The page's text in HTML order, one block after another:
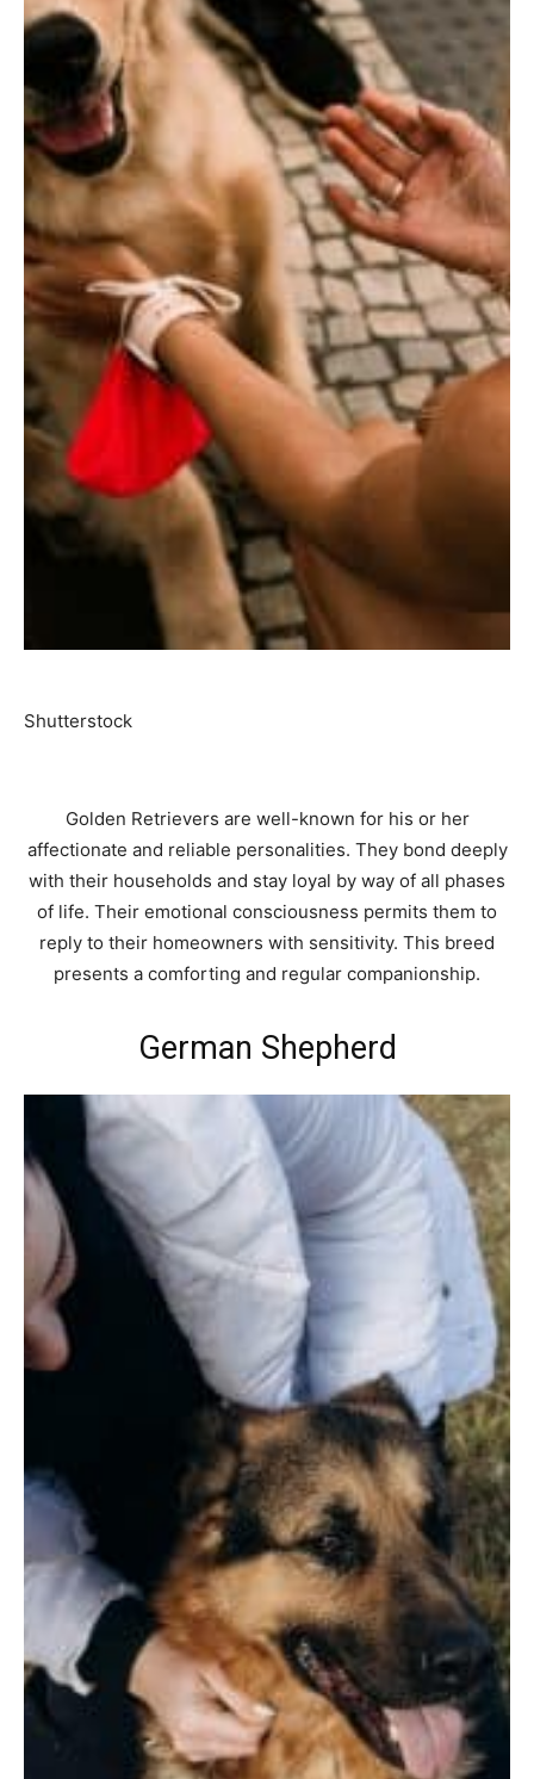
Shutterstock
Golden Retrievers are well-known for his or her
affectionate and reliable personalities. They bond deeply
with their households and stay loyal by way of all phases
of life. Their emotional consciousness permits them to
reply to their homeowners with sensitivity. This breed
presents a comforting and regular companionship.
German Shepherd